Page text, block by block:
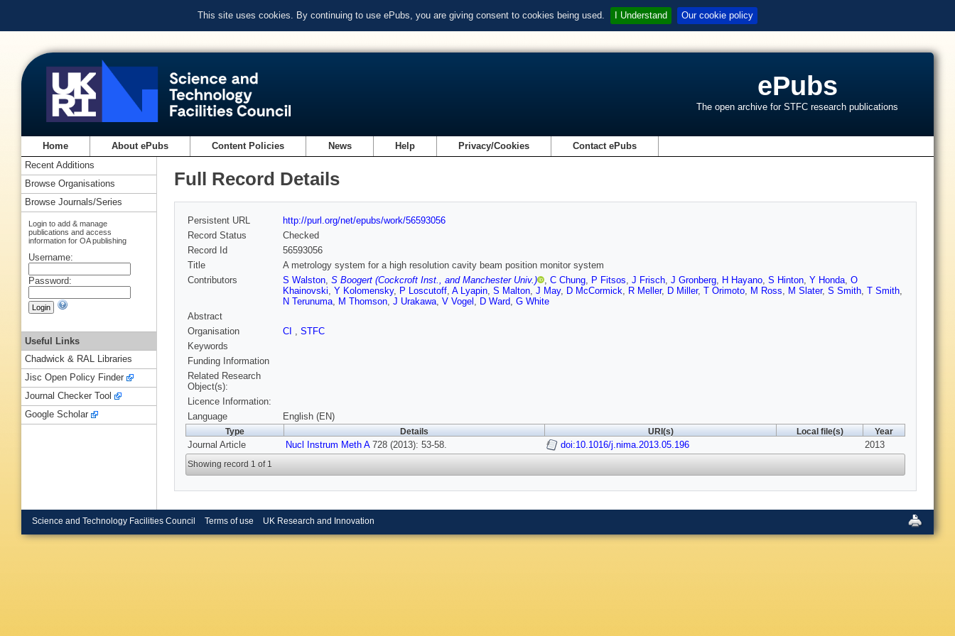
This site uses cookies. By continuing to use ePubs, you are giving consent to cookies being used. I Understand Our cookie policy
ePubs
The open archive for STFC research publications
Home About ePubs Content Policies News Help Privacy/Cookies Contact ePubs
Full Record Details
Persistent URL
http://purl.org/net/epubs/work/56593056
Record Status
Checked
Record Id
56593056
Title
A metrology system for a high resolution cavity beam position monitor system
Contributors
S Walston, S Boogert (Cockcroft Inst., and Manchester Univ.) , C Chung, P Fitsos, J Frisch, J Gronberg, H Hayano, S Hinton, Y Honda, O
Khainovski, Y Kolomensky, P Loscutoff, A Lyapin, S Malton, J May, D McCormick, R Meller, D Miller, T Orimoto, M Ross, M Slater, S Smith, T Smith,
N Terunuma, M Thomson, J Urakawa, V Vogel , D Ward, G White
Abstract
Organisation
CI , STFC
Keywords
Funding Information
Related Research
Object(s):
Licence Information:
Language
English (EN)
Type Details URI(s) Local file(s) Year
Journal Article Nucl Instrum Meth A728 (2013): 53-58. doi:10.1016/j.nima.2013.05.196 2013
Showing record 1 of 1
Recent Additions
Browse Organisations
Browse Journals/Series
Login to add & manage
publications and access
information for OA publishing
Username:
Password:
Useful Links
Chadwick & RAL Libraries
Jisc Open Policy Finder
Journal Checker Tool
Google Scholar
Science and Technology Facilities Council Terms of use UK Research and Innovation